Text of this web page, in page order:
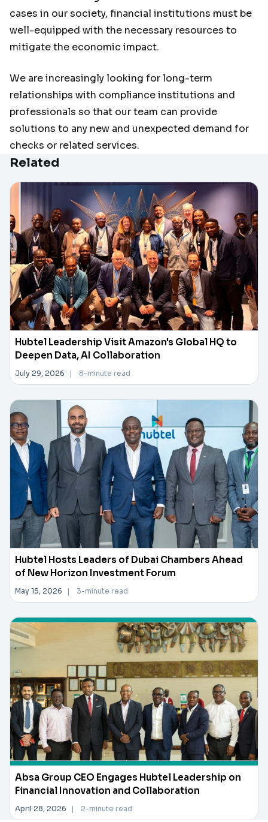
cases in our society, financial institutions must be
well-equipped with the necessary resources to
mitigate the economic impact.
We are increasingly looking for long-term
relationships with compliance institutions and
professionals so that our team can provide
solutions to any new and unexpected demand for
checks or related services.
Related
Hubtel Leadership Visit Amazon's Global HQ to
Deepen Data, AI Collaboration
July 29, 2026 | 8-minute read
Hubtel Hosts Leaders of Dubai Chambers Ahead
of New Horizon Investment Forum
May 15, 2026 | 3-minute read
Absa Group CEO Engages Hubtel Leadership on
Financial Innovation and Collaboration
April 28, 2026 | 2-minute read